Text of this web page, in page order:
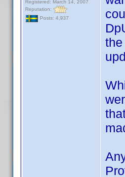
Registered: March 14, 2007
Reputation:
Posts: 4,937